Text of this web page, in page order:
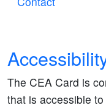
The CEA Card is
that is accessible